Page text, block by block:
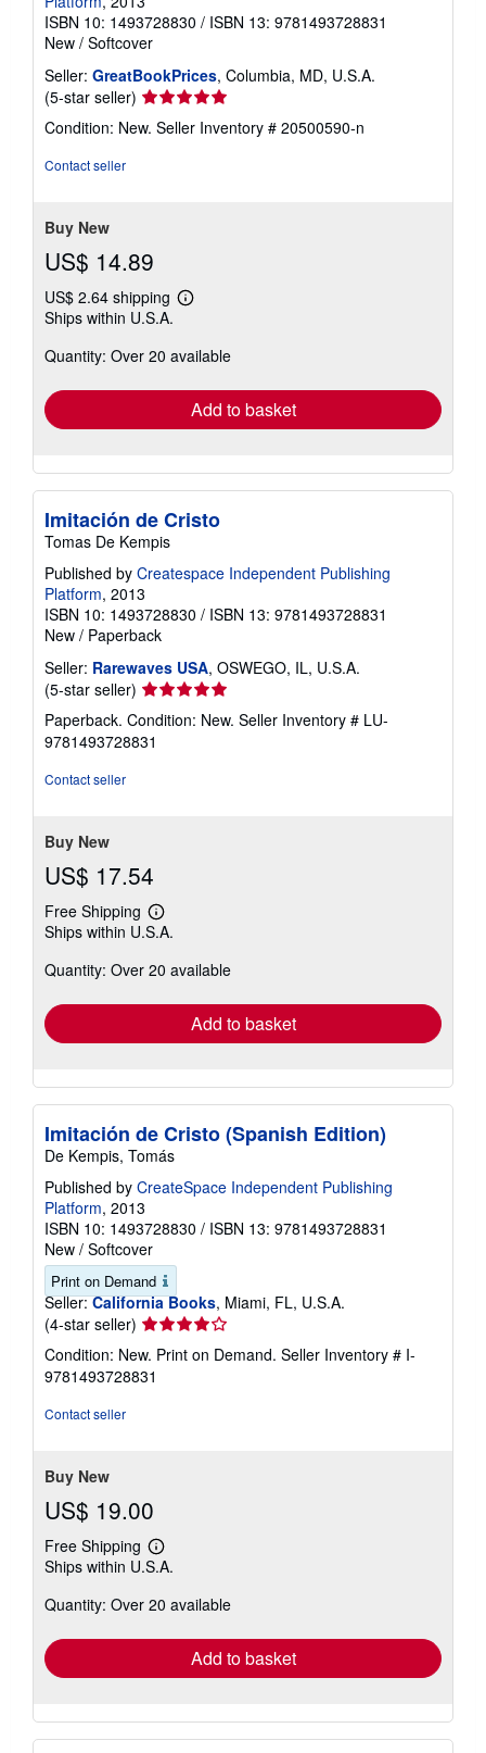
ISBN 10: 1493728830 / ISBN 13: 9781493728831
New / Softcover
Seller: GreatBookPrices, Columbia, MD, U.S.A.
(5-star seller) Seller
rating
5
Condition: New. Seller Inventory # 20500590-n
Contact seller
Buy New
US$ 14.89
US$ 2.64 shipping
Learn
shipping
Ships within U.S.A.
Quantity: Over 20 available
Add to basket
Imitación de Cristo
Tomas De Kempis
Published by Createspace Independent Publishing
Platform, 2013
ISBN 10: 1493728830 / ISBN 13: 9781493728831
New / Paperback
Seller: Rarewaves USA, OSWEGO, IL, U.S.A.
(5-star seller) Seller
rating
5
out
Paperback. Condition: New. Seller Inventory # LU-
9781493728831
Contact seller
Buy New
US$ 17.54
Free Shipping
Learn
more
shipping
Ships within U.S.A.
Quantity: Over 20 available
Add to basket
Imitación de Cristo (Spanish Edition)
De Kempis, Tomás
Published by CreateSpace Independent Publishing
Platform, 2013
ISBN 10: 1493728830 / ISBN 13: 9781493728831
New / Softcover
Print on Demand
Seller: California Books, Miami, FL, U.S.A.
(4-star seller) Seller
rating
4
out
Condition: New. Print on Demand. Seller Inventory # I-
9781493728831
Contact seller
Buy New
US$ 19.00
Free Shipping
Learn
more
shipping
Ships within U.S.A.
Quantity: Over 20 available
Add to basket